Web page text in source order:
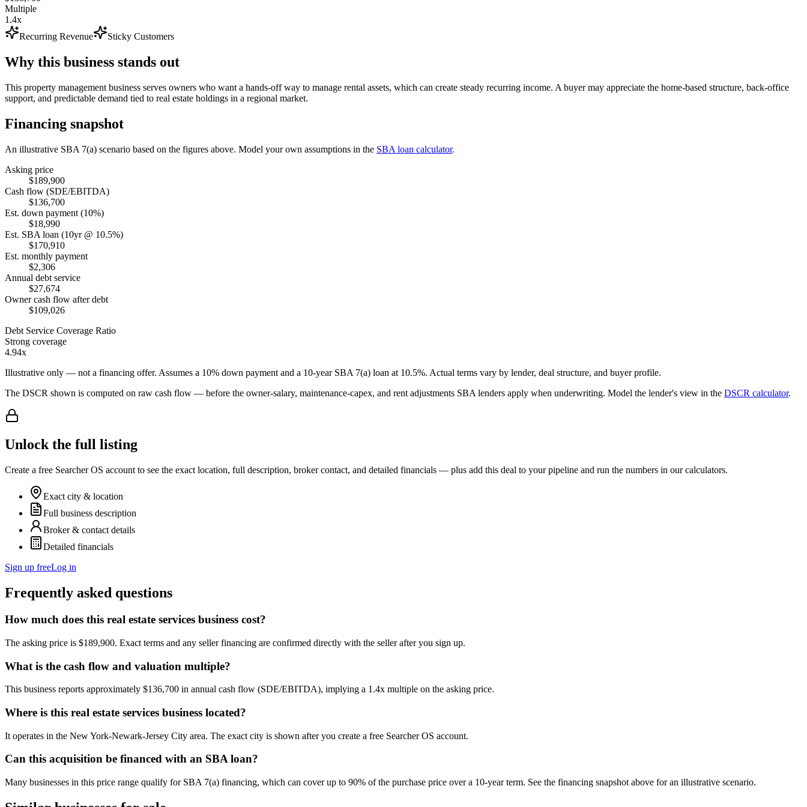
Multiple
1.4x
Recurring Revenue
Sticky Customers
Why this business stands out
This property management business serves owners who want a hands-off way to manage rental assets, which can create steady recurring income. A buyer may appreciate the home-based structure, back-office
support, and predictable demand tied to real estate holdings in a regional market.
Financing snapshot
An illustrative SBA 7(a) scenario based on the figures above. Model your own assumptions in the SBA loan calculator.
Asking price
$189,900
Cash flow (SDE/EBITDA)
$136,700
Est. down payment (10%)
$18,990
Est. SBA loan (10yr @ 10.5%)
$170,910
Est. monthly payment
$2,306
Annual debt service
$27,674
Owner cash flow after debt
$109,026
Debt Service Coverage Ratio
Strong coverage
4.94x
Illustrative only — not a financing offer. Assumes a 10% down payment and a 10-year SBA 7(a) loan at 10.5%. Actual terms vary by lender, deal structure, and buyer profile.
The DSCR shown is computed on raw cash flow — before the owner-salary, maintenance-capex, and rent adjustments SBA lenders apply when underwriting. Model the lender's view in the DSCR calculator.
Unlock the full listing
Create a free Searcher OS account to see the exact location, full description, broker contact, and detailed financials — plus add this deal to your pipeline and run the numbers in our calculators.
Exact city & location
Full business description
Broker & contact details
Detailed financials
Sign up freeLog in
Frequently asked questions
How much does this real estate services business cost?
The asking price is $189,900. Exact terms and any seller financing are confirmed directly with the seller after you sign up.
What is the cash flow and valuation multiple?
This business reports approximately $136,700 in annual cash flow (SDE/EBITDA), implying a 1.4x multiple on the asking price.
Where is this real estate services business located?
It operates in the New York-Newark-Jersey City area. The exact city is shown after you create a free Searcher OS account.
Can this acquisition be financed with an SBA loan?
Many businesses in this price range qualify for SBA 7(a) financing, which can cover up to 90% of the purchase price over a 10-year term. See the financing snapshot above for an illustrative scenario.